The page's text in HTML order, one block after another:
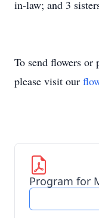
in-law; and 3
To send flowers or
please visit our
Program for